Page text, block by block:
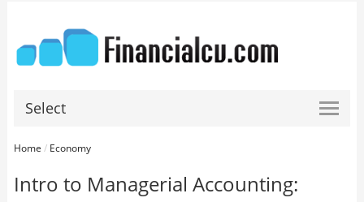
Select
Home / Economy
Intro to Managerial Accounting: